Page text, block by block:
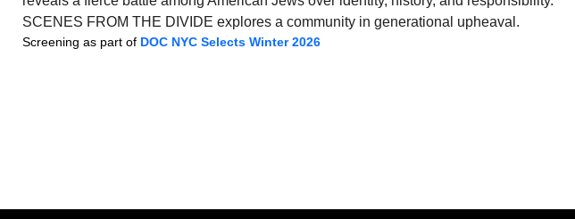
SCENES FROM THE DIVIDE explores a community in generational upheaval.
Screening as part of DOC NYC Selects Winter 2026